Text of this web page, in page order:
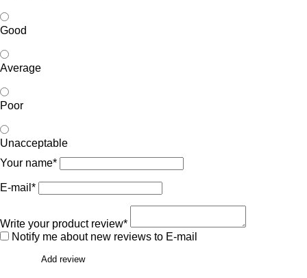
Good
Average
Poor
Unacceptable
Your name*
E-mail*
Write your product review*
Notify me about new reviews to E-mail
Add review